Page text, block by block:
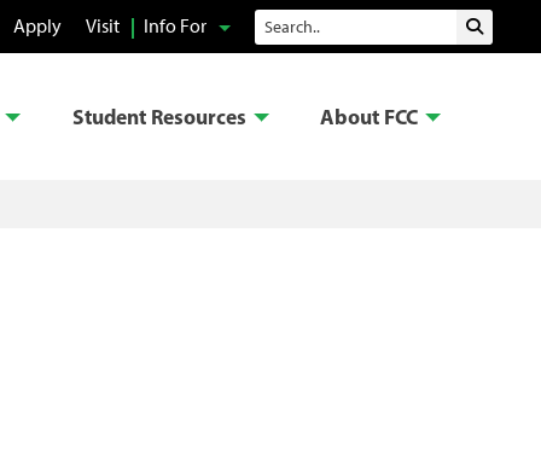
Apply Visit Info For Search Submit
Student Resources About FCC